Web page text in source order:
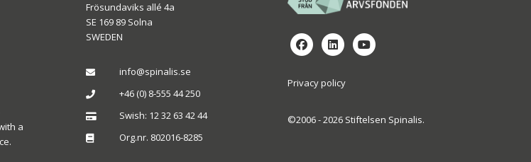
a
Frösundaviks allé 4a
SE 169 89 Solna
SWEDEN
 info@spinalis.se
 +46 (0) 8-555 44 250
 Swish: 12 32 63 42 44
 Org.nr. 802016-8285
Privacy policy
©2006 - 2026 Stiftelsen Spinalis.